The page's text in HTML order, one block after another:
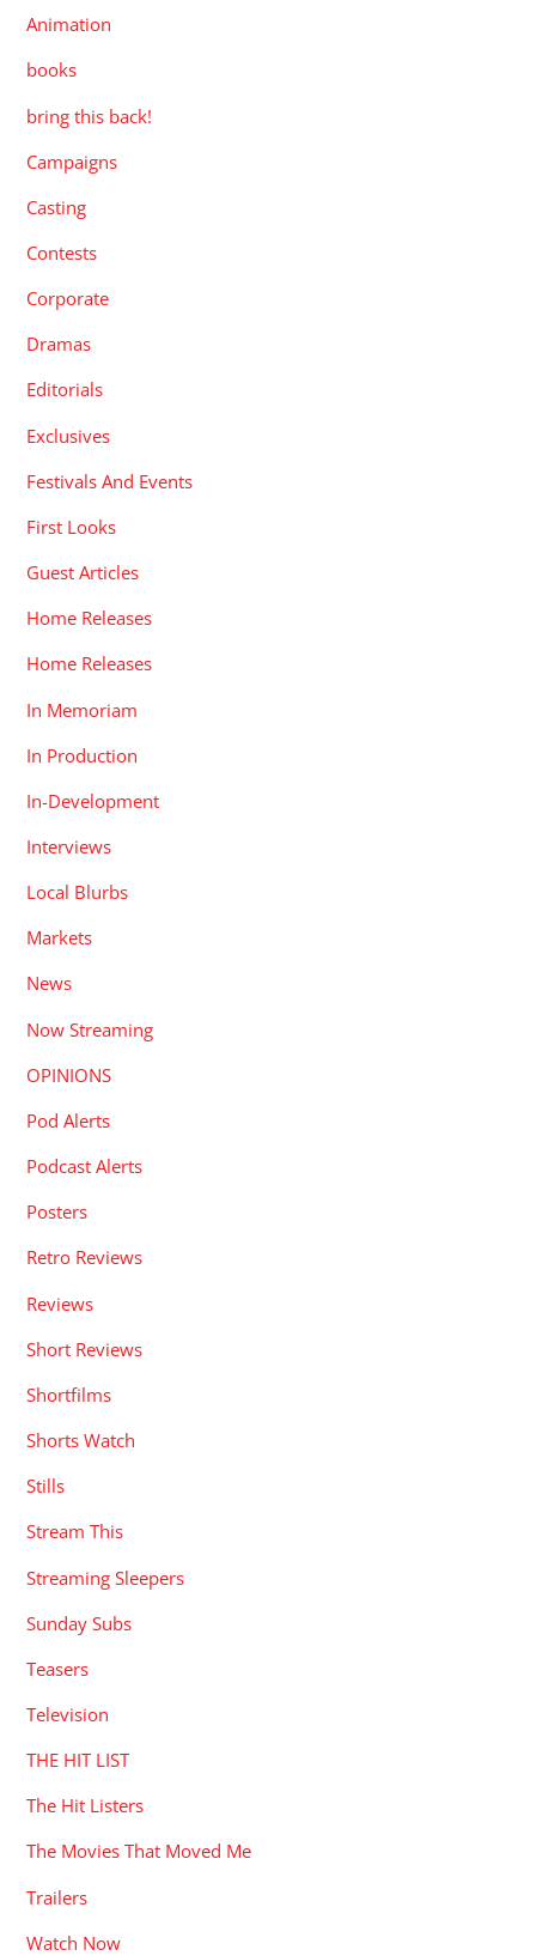
Animation
books
bring this back!
Campaigns
Casting
Contests
Corporate
Dramas
Editorials
Exclusives
Festivals And Events
First Looks
Guest Articles
Home Releases
Home Releases
In Memoriam
In Production
In-Development
Interviews
Local Blurbs
Markets
News
Now Streaming
OPINIONS
Pod Alerts
Podcast Alerts
Posters
Retro Reviews
Reviews
Short Reviews
Shortfilms
Shorts Watch
Stills
Stream This
Streaming Sleepers
Sunday Subs
Teasers
Television
THE HIT LIST
The Hit Listers
The Movies That Moved Me
Trailers
Watch Now